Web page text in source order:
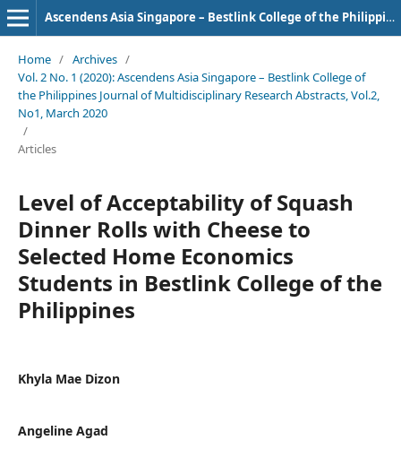
Ascendens Asia Singapore – Bestlink College of the Philippines Journal of Multidisciplinary Research
Home / Archives /
Vol. 2 No. 1 (2020): Ascendens Asia Singapore – Bestlink College of
the Philippines Journal of Multidisciplinary Research Abstracts, Vol.2,
No1, March 2020
/
Articles
Level of Acceptability of Squash
Dinner Rolls with Cheese to
Selected Home Economics
Students in Bestlink College of the
Philippines
Khyla Mae Dizon
Angeline Agad